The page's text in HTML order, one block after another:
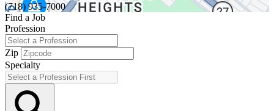
(718) 935-7000
Find a Job
Profession
Zip
Specialty